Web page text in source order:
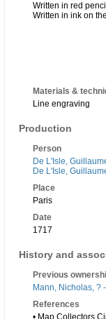
Written in red
Written in ink on
Materials &
Line engraving
Production
Person
De L'Isle,
De L'Isle,
Place
Paris
Date
1717
History and
Previous
Mann, Nicholas, ?
References